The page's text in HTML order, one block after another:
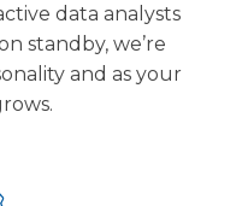
data analysts
standby, we’re
and as your